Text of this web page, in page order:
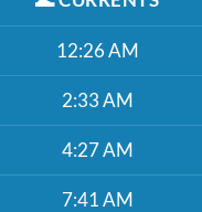
12:26 AM
2:33 AM
4:27 AM
7:41 AM